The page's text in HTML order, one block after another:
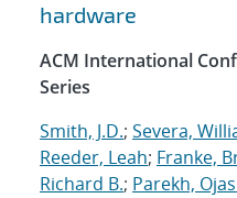
hardware
ACM International
Series
Smith, J.D.; Severa,
Reeder, Leah; Franke,
Richard B.; Parekh,